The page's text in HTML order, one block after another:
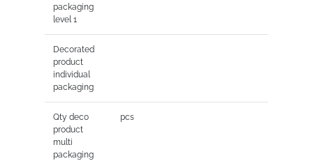
packaging
level 1
Decorated
product
individual
packaging
Qty deco
product
multi
packaging
pcs